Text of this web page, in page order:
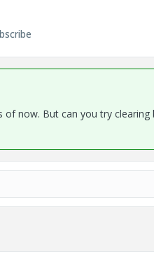
of now. But can you try